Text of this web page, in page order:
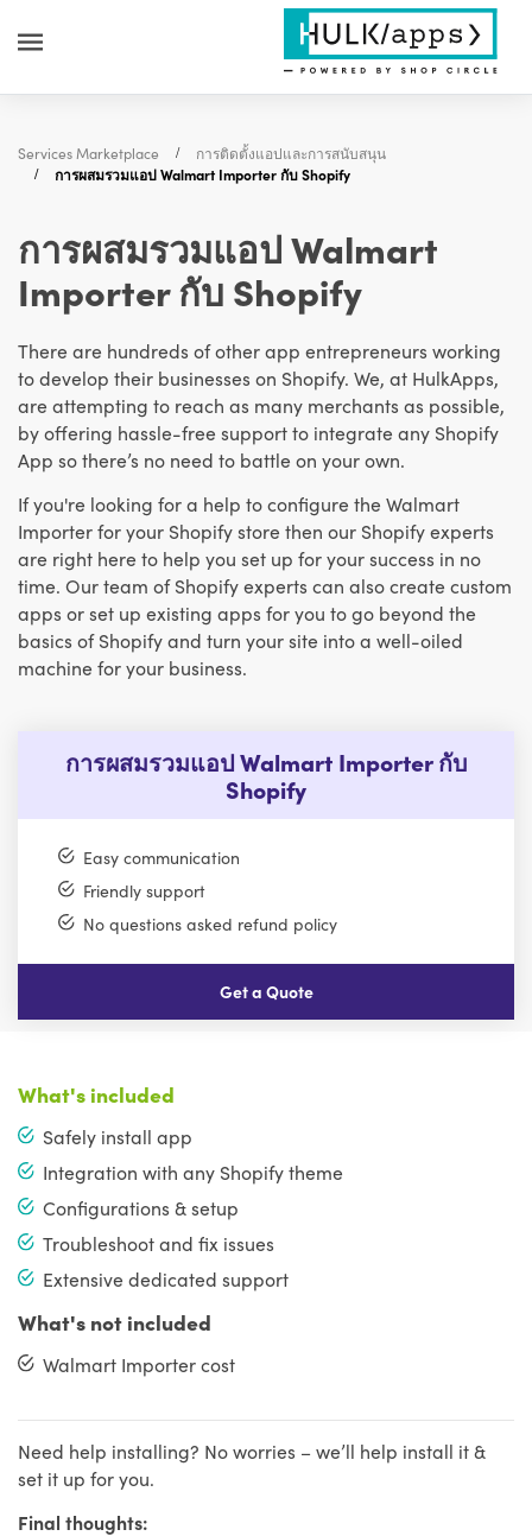
Services Marketplace
การติดตั้งแอปและการสนับสนุน
การผสมรวมแอป Walmart Importer กับ Shopify
การผสมรวมแอป Walmart
Importer กับ Shopify
There are hundreds of other app entrepreneurs working
to develop their businesses on Shopify. We, at HulkApps,
are attempting to reach as many merchants as possible,
by offering hassle-free support to integrate any Shopify
App so there’s no need to battle on your own.
If you're looking for a help to configure the Walmart
Importer for your Shopify store then our Shopify experts
are right here to help you set up for your success in no
time. Our team of Shopify experts can also create custom
apps or set up existing apps for you to go beyond the
basics of Shopify and turn your site into a well-oiled
machine for your business.
การผสมรวมแอป Walmart Importer กับ
Shopify
Easy communication
Friendly support
No questions asked refund policy
Get a Quote
What's included
Safely install app
Integration with any Shopify theme
Configurations & setup
Troubleshoot and fix issues
Extensive dedicated support
What's not included
Walmart Importer cost
Need help installing? No worries – we’ll help install it &
set it up for you.
Final thoughts: